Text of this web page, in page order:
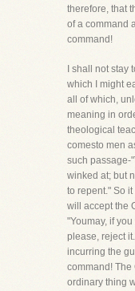
therefore, that
of a command
command!
I shall not
which I might
all of which,
meaning in
theological
comesto men
such passage-
winked at; but
to repent." So
will accept the
"Youmay, if
please, reject
incurring the
command! The
ordinary thing